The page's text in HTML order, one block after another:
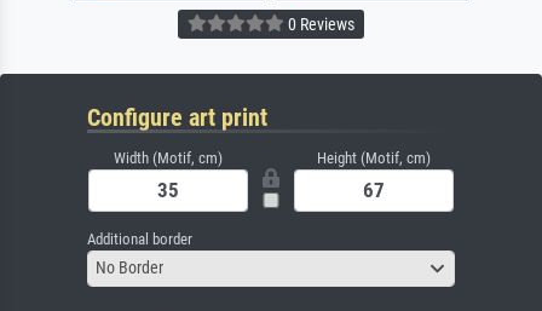
0 Reviews
Configure art print
Width (Motif, cm) Height (Motif, cm)
Additional border
No Border